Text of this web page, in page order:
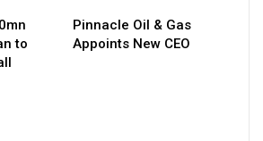
to
Pinnacle Oil & Gas
Appoints New CEO